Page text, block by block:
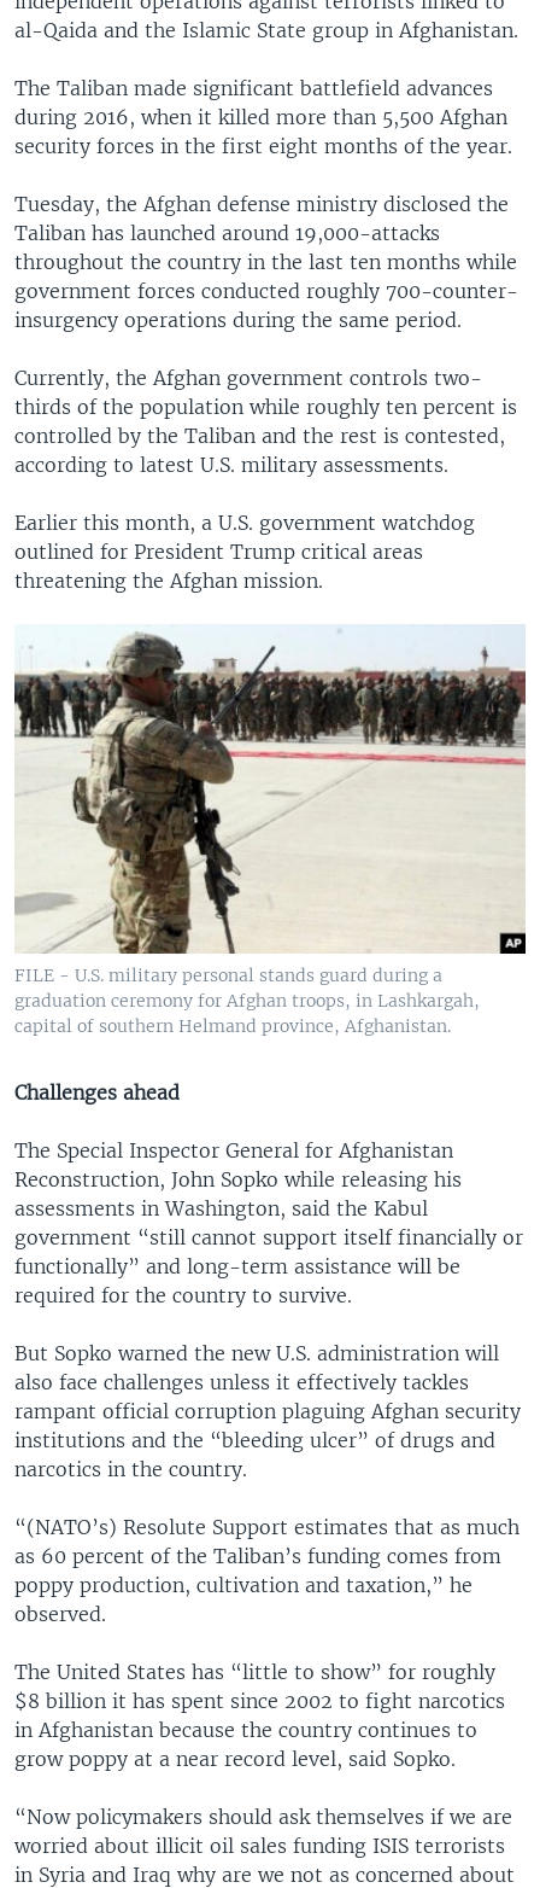
al-Qaida and the Islamic State group in Afghanistan.
The Taliban made significant battlefield advances
during 2016, when it killed more than 5,500 Afghan
security forces in the first eight months of the year.
Tuesday, the Afghan defense ministry disclosed the
Taliban has launched around 19,000-attacks
throughout the country in the last ten months while
government forces conducted roughly 700-counter-
insurgency operations during the same period.
Currently, the Afghan government controls two-
thirds of the population while roughly ten percent is
controlled by the Taliban and the rest is contested,
according to latest U.S. military assessments.
Earlier this month, a U.S. government watchdog
outlined for President Trump critical areas
threatening the Afghan mission.
FILE - U.S. military personal stands guard during a
graduation ceremony for Afghan troops, in Lashkargah,
capital of southern Helmand province, Afghanistan.
Challenges ahead
The Special Inspector General for Afghanistan
Reconstruction, John Sopko while releasing his
assessments in Washington, said the Kabul
government “still cannot support itself financially or
functionally” and long-term assistance will be
required for the country to survive.
But Sopko warned the new U.S. administration will
also face challenges unless it effectively tackles
rampant official corruption plaguing Afghan security
institutions and the “bleeding ulcer” of drugs and
narcotics in the country.
“(NATO’s) Resolute Support estimates that as much
as 60 percent of the Taliban’s funding comes from
poppy production, cultivation and taxation,” he
observed.
The United States has “little to show” for roughly
$8 billion it has spent since 2002 to fight narcotics
in Afghanistan because the country continues to
grow poppy at a near record level, said Sopko.
“Now policymakers should ask themselves if we are
worried about illicit oil sales funding ISIS terrorists
in Syria and Iraq why are we not as concerned about